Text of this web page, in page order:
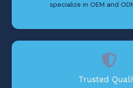
specialize in OEM and
Trusted